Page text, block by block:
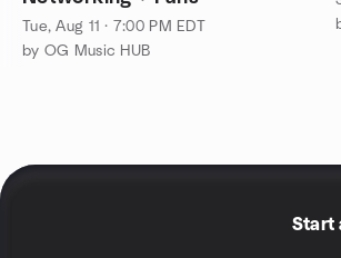
Tue, Aug 11 · 7:00 PM EDT
by OG Music HUB
Start